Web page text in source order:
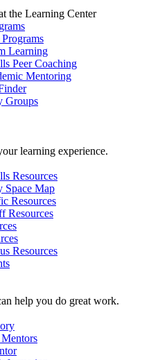
the Learning Center
Learning
Peer Coaching
Mentoring
Groups
learning experience.
Resources
Space Map
Resources
Resources
Resources
help you do great work.